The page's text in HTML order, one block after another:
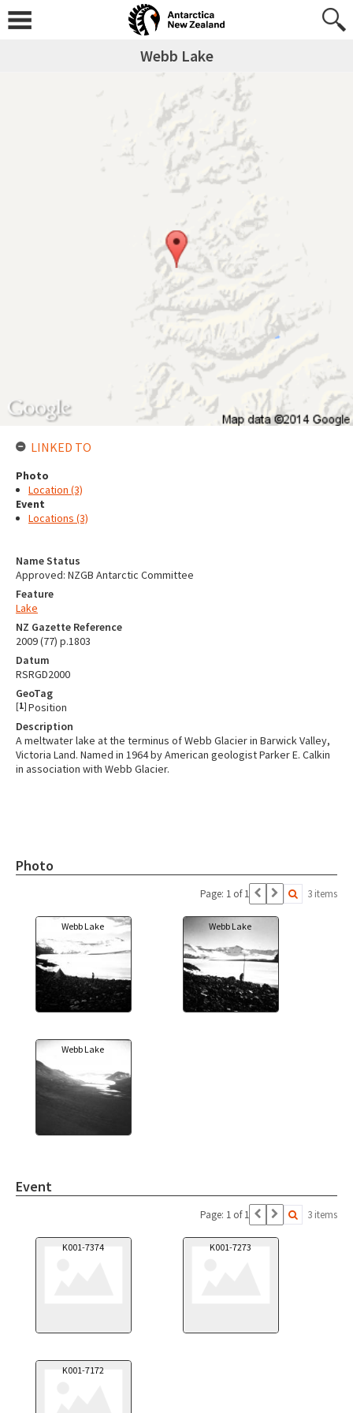
Webb Lake
Name Status
Approved: NZGB Antarctic Committee
Feature
Lake
NZ Gazette Reference
2009 (77) p.1803
Datum
RSRGD2000
GeoTag
[1] Position
Description
A meltwater lake at the terminus of Webb Glacier in Barwick Valley,
Victoria Land. Named in 1964 by American geologist Parker E. Calkin
in association with Webb Glacier.
Photo
Page: 1 of 1 3 items
Webb Lake Webb Lake
Webb Lake
Event
Page: 1 of 1 3 items
K001-7374 K001-7273
K001-7172
LINKED TO
Photo
Location (3)
Event
Locations (3)